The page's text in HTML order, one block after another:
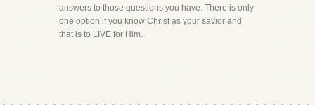
answers to those questions you have. There is only
one option if you know Christ as your savior and
that is to LIVE for Him.